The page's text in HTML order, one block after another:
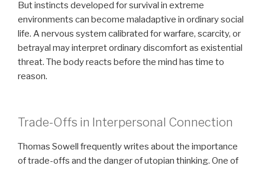
But instincts developed for survival in extreme
environments can become maladaptive in ordinary social
life. A nervous system calibrated for warfare, scarcity, or
betrayal may interpret ordinary discomfort as existential
threat. The body reacts before the mind has time to
reason.
Trade-Offs in Interpersonal Connection
Thomas Sowell frequently writes about the importance
of trade-offs and the danger of utopian thinking. One of